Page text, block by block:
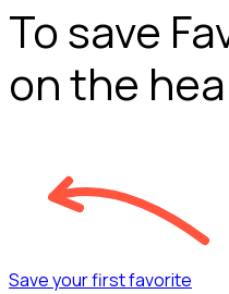
To save
on the
Save your first favorite